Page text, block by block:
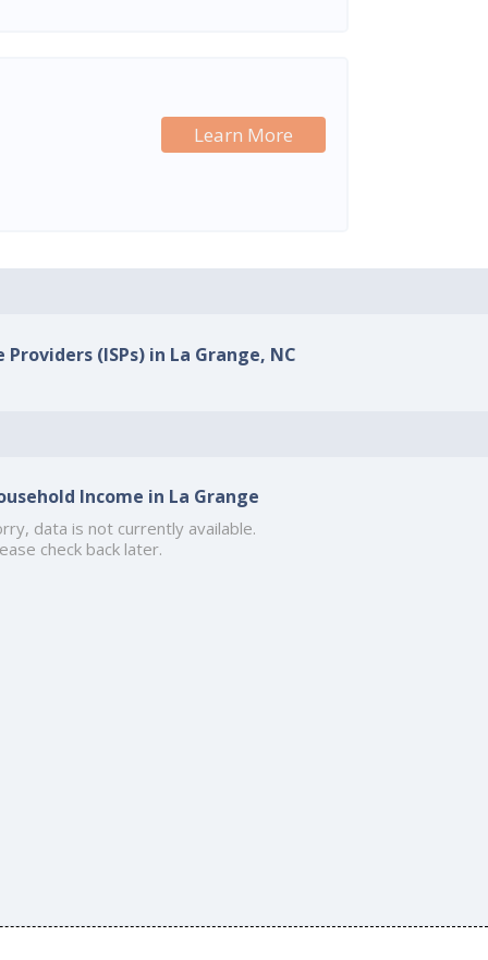
Learn More
(ISPs) in La Grange, NC
Income in La Grange
data is not currently available.
check back later.